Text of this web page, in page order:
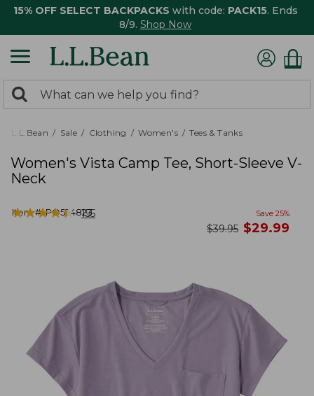
15% OFF SELECT BACKPACKS with code: PACK15. Ends
8/9. Shop Now
search
returned.
Search:
L.L.Bean Sale Clothing Women's Tees & Tanks
Women's Vista Camp Tee, Short-Sleeve V-
Neck
Item #:PO524823
★★★★★
★★★★★ 155 Save 25%
was
$39.95 now
$29.99